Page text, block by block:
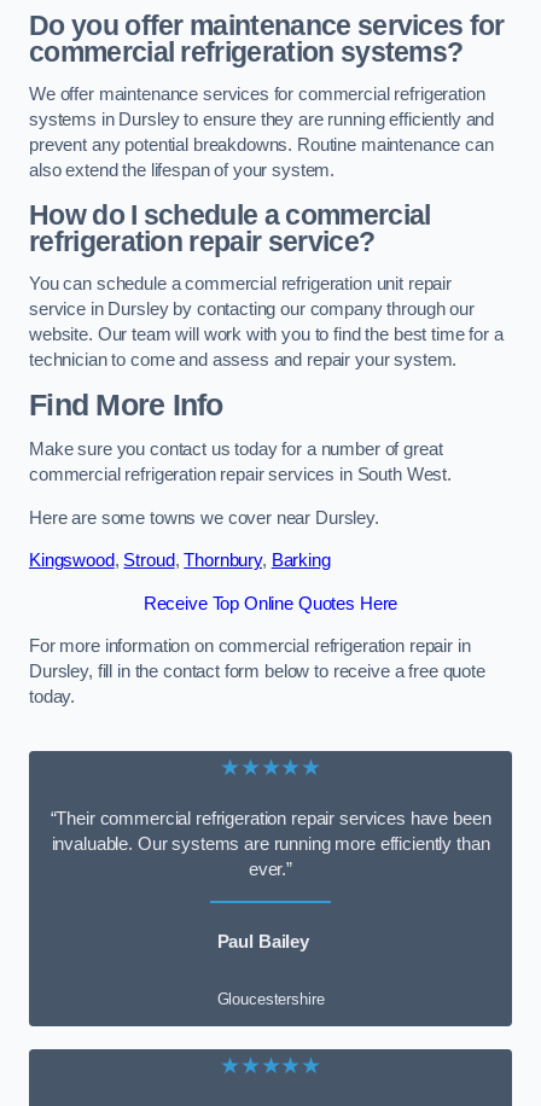
Do you offer maintenance services for
commercial refrigeration systems?
We offer maintenance services for commercial refrigeration
systems in Dursley to ensure they are running efficiently and
prevent any potential breakdowns. Routine maintenance can
also extend the lifespan of your system.
How do I schedule a commercial
refrigeration repair service?
You can schedule a commercial refrigeration unit repair
service in Dursley by contacting our company through our
website. Our team will work with you to find the best time for a
technician to come and assess and repair your system.
Find More Info
Make sure you contact us today for a number of great
commercial refrigeration repair services in South West.
Here are some towns we cover near Dursley.
Kingswood, Stroud,Thornbury, Barking
Receive Top Online Quotes Here
For more information on commercial refrigeration repair in
Dursley, fill in the contact form below to receive a free quote
today.
★★★★★
“Their commercial refrigeration repair services have been
invaluable. Our systems are running more efficiently than
ever.”
Paul Bailey
Gloucestershire
★★★★★